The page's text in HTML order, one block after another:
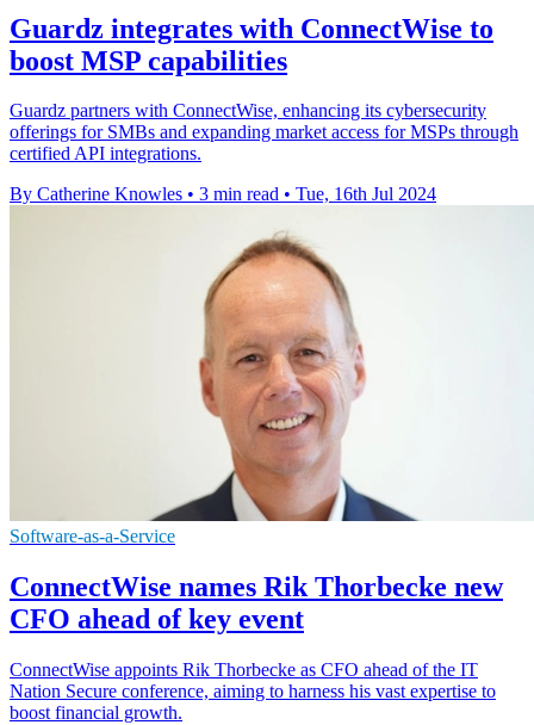
Guardz integrates with ConnectWise to
boost MSP capabilities
Guardz partners with ConnectWise, enhancing its cybersecurity
offerings for SMBs and expanding market access for MSPs through
certified API integrations.
By Catherine Knowles • 3 min read • Tue, 16th Jul 2024
Software-as-a-Service
ConnectWise names Rik Thorbecke new
CFO ahead of key event
ConnectWise appoints Rik Thorbecke as CFO ahead of the IT
Nation Secure conference, aiming to harness his vast expertise to
boost financial growth.